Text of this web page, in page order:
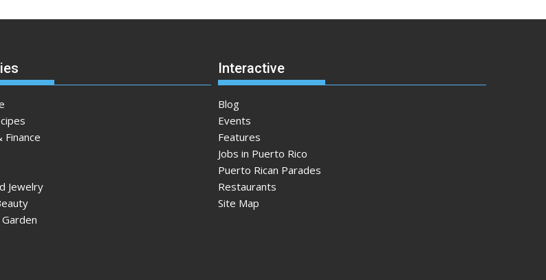
Finance
Jewelry
Interactive
Blog
Events
Features
Jobs in Puerto Rico
Puerto Rican Parades
Restaurants
Site Map